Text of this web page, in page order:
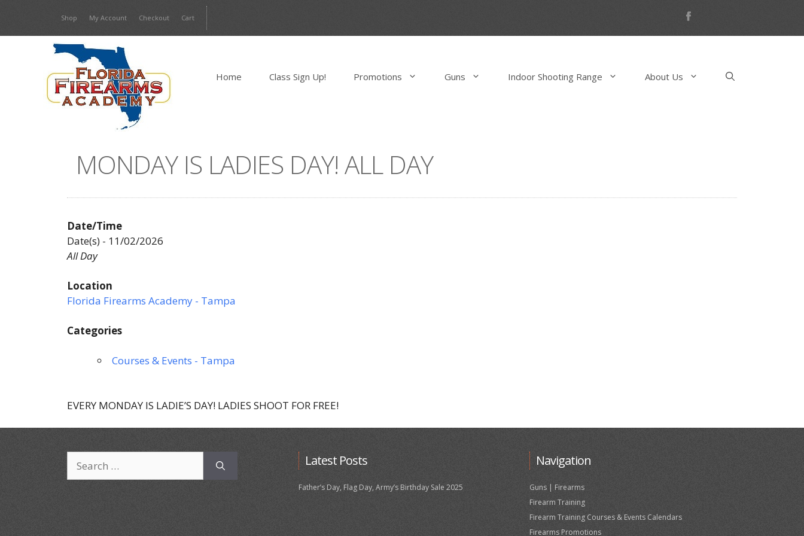
content
Shop My Account Checkout Cart
Home Class Sign Up! Promotions Guns Indoor Shooting Range About Us
MONDAY IS LADIES DAY! ALL DAY
Date/Time
Date(s) - 11/02/2026
All Day
Location
Florida Firearms Academy - Tampa
Categories
Courses & Events - Tampa
EVERY MONDAY IS LADIE’S DAY! LADIES SHOOT FOR FREE!
for:
Latest Posts
Father’s Day, Flag Day, Army’s Birthday Sale 2025
Navigation
Guns | Firearms
Firearm Training
Firearm Training Courses & Events Calendars
Firearms Promotions